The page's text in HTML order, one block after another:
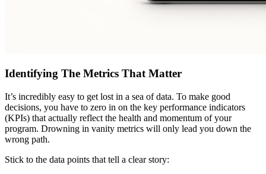
Identifying The Metrics That Matter
It’s incredibly easy to get lost in a sea of data. To make good
decisions, you have to zero in on the key performance indicators
(KPIs) that actually reflect the health and momentum of your
program. Drowning in vanity metrics will only lead you down the
wrong path.
Stick to the data points that tell a clear story: